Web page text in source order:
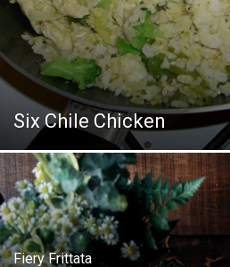
Six Chile Chicken
Fiery Frittata